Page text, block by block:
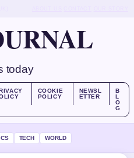
today
COOKIE
POLICY
NEWSL
ETTER
B
L
O
G
TECH WORLD